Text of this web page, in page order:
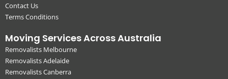
Contact Us
Terms Conditions
Moving Services Across Australia
Removalists Melbourne
Removalists Adelaide
Removalists Canberra